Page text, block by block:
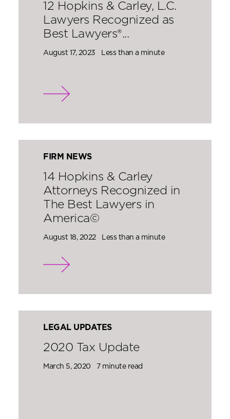
12 Hopkins & Carley, L.C.
Lawyers Recognized as
Best Lawyers®...
August 17, 2023 Less than a minute
FIRM NEWS
14 Hopkins & Carley
Attorneys Recognized in
The Best Lawyers in
America©
August 18, 2022 Less than a minute
LEGAL UPDATES
2020 Tax Update
March 5, 2020 7 minute read